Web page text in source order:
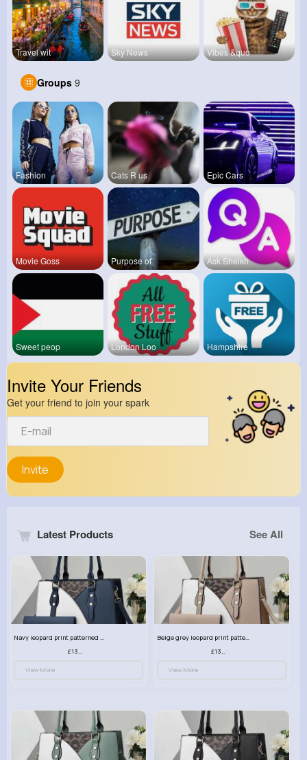
Travel wit Sky News Vibes &quo
Groups 9
Fashion Cats R us Epic Cars
Movie Goss Purpose of Ask Sheikh
Sweet peop London Loo Hampshire
Invite Your Friends
Get your friend to join your spark
Invite
Latest Products See All
Navy leopard print patterned handbag set
£13.00
View More
Beige grey leopard print patterned handbag set
£13.00
View More